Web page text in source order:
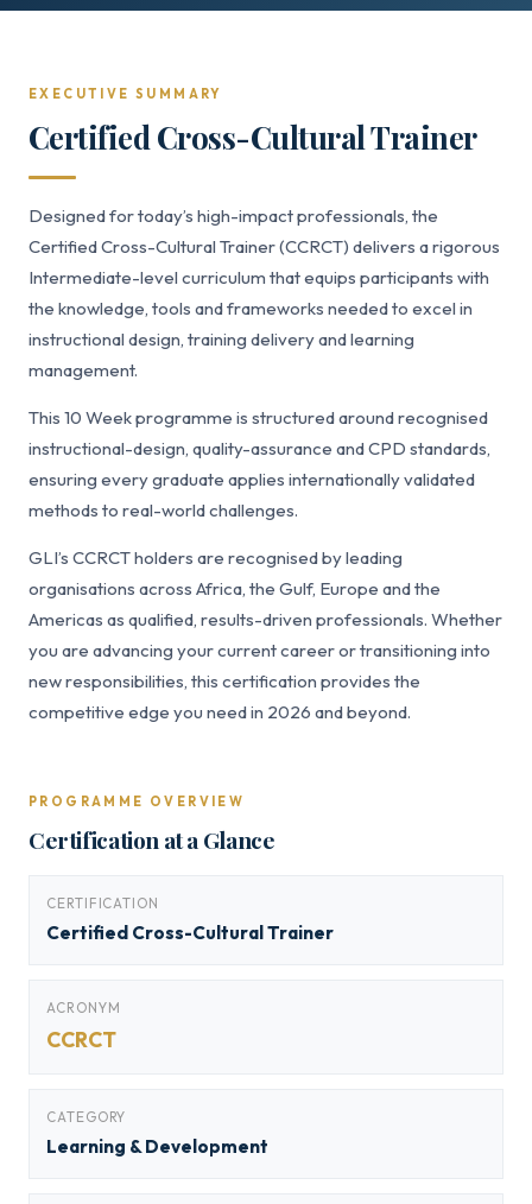
EXECUTIVE SUMMARY
Certified Cross-Cultural Trainer
Designed for today’s high-impact professionals, the
Certified Cross-Cultural Trainer (CCRCT) delivers a rigorous
Intermediate-level curriculum that equips participants with
the knowledge, tools and frameworks needed to excel in
instructional design, training delivery and learning
management.
This 10 Week programme is structured around recognised
instructional-design, quality-assurance and CPD standards,
ensuring every graduate applies internationally validated
methods to real-world challenges.
GLI’s CCRCT holders are recognised by leading
organisations across Africa, the Gulf, Europe and the
Americas as qualified, results-driven professionals. Whether
you are advancing your current career or transitioning into
new responsibilities, this certification provides the
competitive edge you need in 2026 and beyond.
PROGRAMME OVERVIEW
Certification at a Glance
CERTIFICATION
Certified Cross-Cultural Trainer
ACRONYM
CCRCT
CATEGORY
Learning & Development